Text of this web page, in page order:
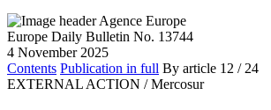
Europe Daily Bulletin No. 13744
4 November 2025
Contents Publication in full By article 12 / 24
EXTERNAL ACTION / Mercosur